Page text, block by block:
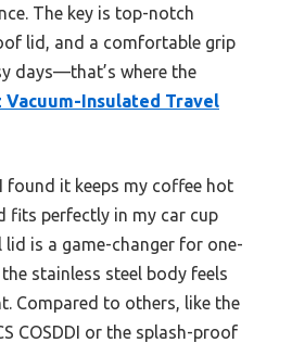
The key is top-notch
lid, and a comfortable grip
days—that’s where the
Vacuum-Insulated Travel
found it keeps my coffee hot
fits perfectly in my car cup
lid is a game-changer for one-
stainless steel body feels
Compared to others, like the
COSDDI or the splash-proof